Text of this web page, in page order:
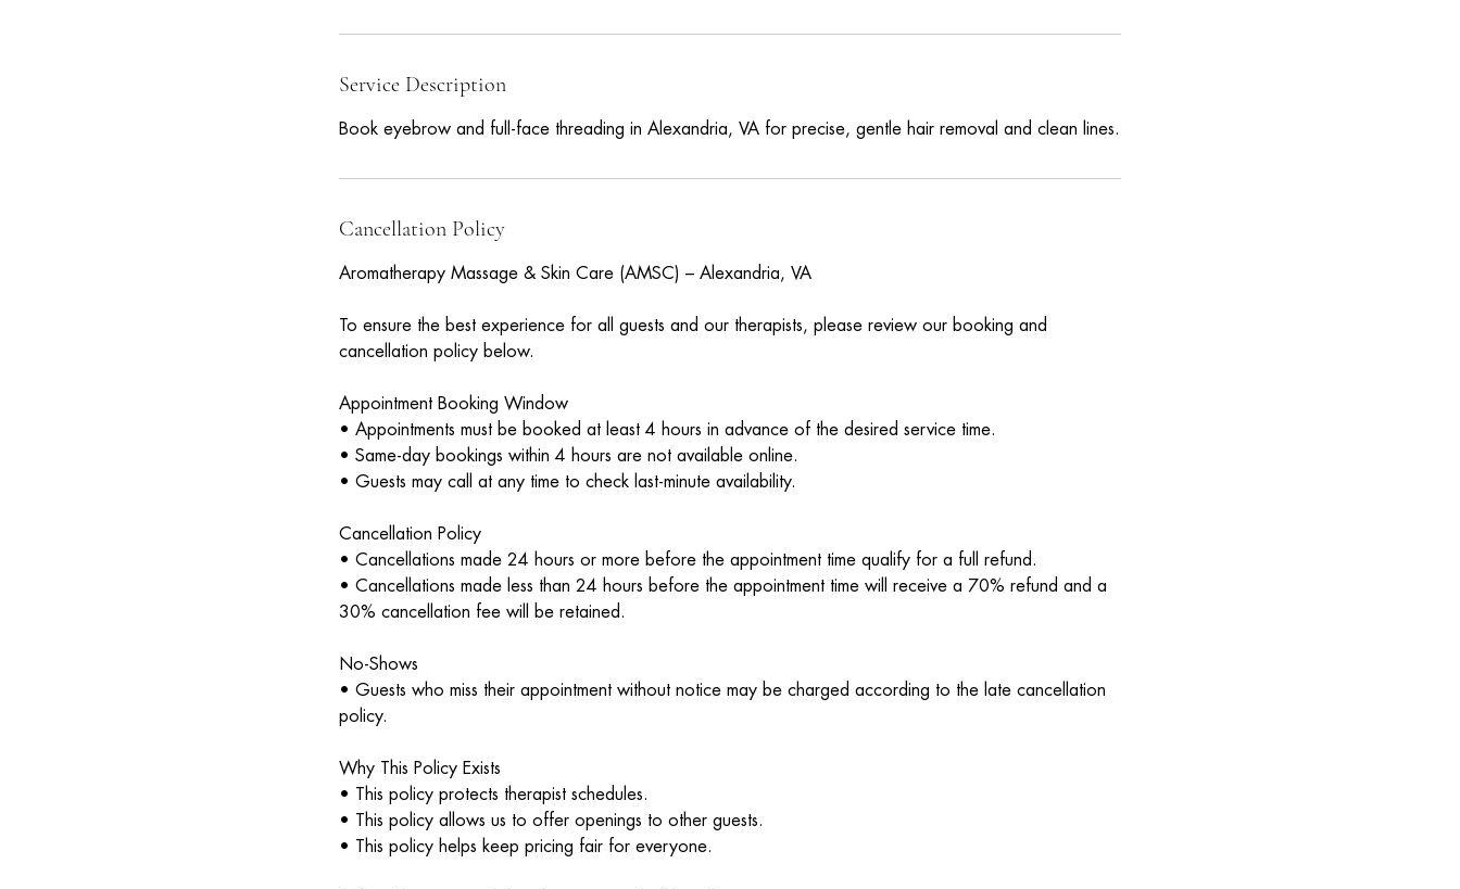
i
n
Service Description
Book eyebrow and full-face threading in Alexandria, VA for precise, gentle hair removal and clean lines.
Cancellation Policy
Aromatherapy Massage & Skin Care (AMSC) – Alexandria, VA
To ensure the best experience for all guests and our therapists, please review our booking and
cancellation policy below.
Appointment Booking Window
• Appointments must be booked at least 4 hours in advance of the desired service time.
• Same-day bookings within 4 hours are not available online.
• Guests may call at any time to check last-minute availability.
Cancellation Policy
• Cancellations made 24 hours or more before the appointment time qualify for a full refund.
• Cancellations made less than 24 hours before the appointment time will receive a 70% refund and a
30% cancellation fee will be retained.
No-Shows
• Guests who miss their appointment without notice may be charged according to the late cancellation
policy.
Why This Policy Exists
• This policy protects therapist schedules.
• This policy allows us to offer openings to other guests.
• This policy helps keep pricing fair for everyone.